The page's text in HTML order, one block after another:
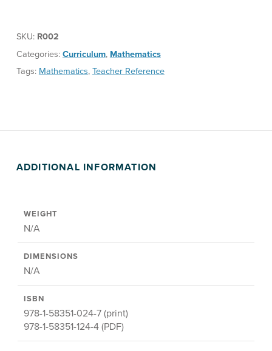
SKU: R002
Categories: Curriculum, Mathematics
Tags: Mathematics, Teacher Reference
ADDITIONAL INFORMATION
WEIGHT
N/A
DIMENSIONS
N/A
ISBN
978-1-58351-024-7 (print)
978-1-58351-124-4 (PDF)